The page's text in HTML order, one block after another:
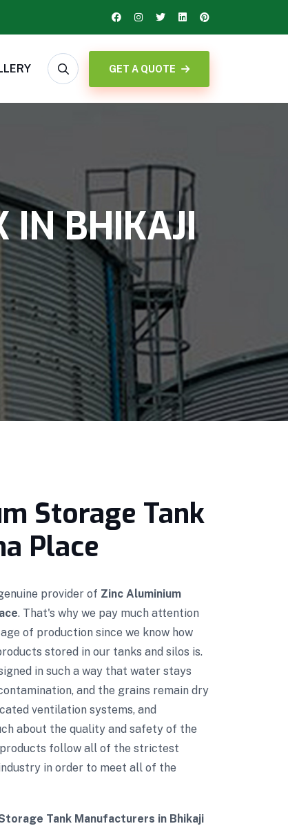
GET A QUOTE
IN BHIKAJI
Storage Tank
Place
provider of Zinc Aluminium
. That's why we pay much attention
of production since we know how
stored in our tanks and silos is.
in such a way that water stays
and the grains remain dry
ventilation systems, and
about the quality and safety of the
follow all of the strictest
in order to meet all of the
Tank Manufacturers in Bhikaji